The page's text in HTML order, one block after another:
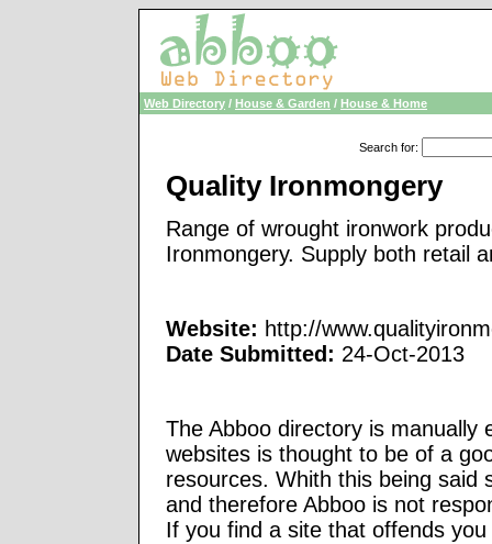
Web Directory / House & Garden / House & Home
Search for:
Quality Ironmongery
Range of wrought ironwork
Ironmongery. Supply both retail
Website: http://
Date Submitted: 24-Oct-2013
The Abboo directory is
websites is thought to be of a
resources. Whith this being said
and therefore Abboo is not
If you find a site that offends